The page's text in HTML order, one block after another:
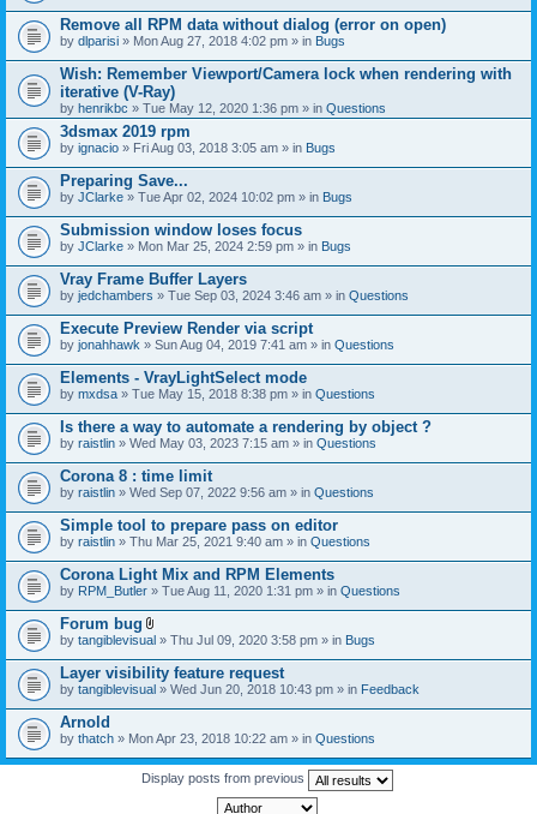
Remove all RPM data without dialog (error on open)
by dlparisi » Mon Aug 27, 2018 4:02 pm » in Bugs
Wish: Remember Viewport/Camera lock when rendering with
iterative (V-Ray)
by henrikbc » Tue May 12, 2020 1:36 pm » in Questions
3dsmax 2019 rpm
by ignacio » Fri Aug 03, 2018 3:05 am » in Bugs
Preparing Save...
by JClarke » Tue Apr 02, 2024 10:02 pm » in Bugs
Submission window loses focus
by JClarke » Mon Mar 25, 2024 2:59 pm » in Bugs
Vray Frame Buffer Layers
by jedchambers » Tue Sep 03, 2024 3:46 am » in Questions
Execute Preview Render via script
by jonahhawk » Sun Aug 04, 2019 7:41 am » in Questions
Elements - VrayLightSelect mode
by mxdsa » Tue May 15, 2018 8:38 pm » in Questions
Is there a way to automate a rendering by object ?
by raistlin » Wed May 03, 2023 7:15 am » in Questions
Corona 8 : time limit
by raistlin » Wed Sep 07, 2022 9:56 am » in Questions
Simple tool to prepare pass on editor
by raistlin » Thu Mar 25, 2021 9:40 am » in Questions
Corona Light Mix and RPM Elements
by RPM_Butler » Tue Aug 11, 2020 1:31 pm » in Questions
Forum bug
A
t
a
c
h
e
t
(
by tangiblevisual » Thu Jul 09, 2020 3:58 pm » in Bugs
Layer visibility feature request
by tangiblevisual » Wed Jun 20, 2018 10:43 pm » in Feedback
Arnold
by thatch » Mon Apr 23, 2018 10:22 am » in Questions
Display posts from previous